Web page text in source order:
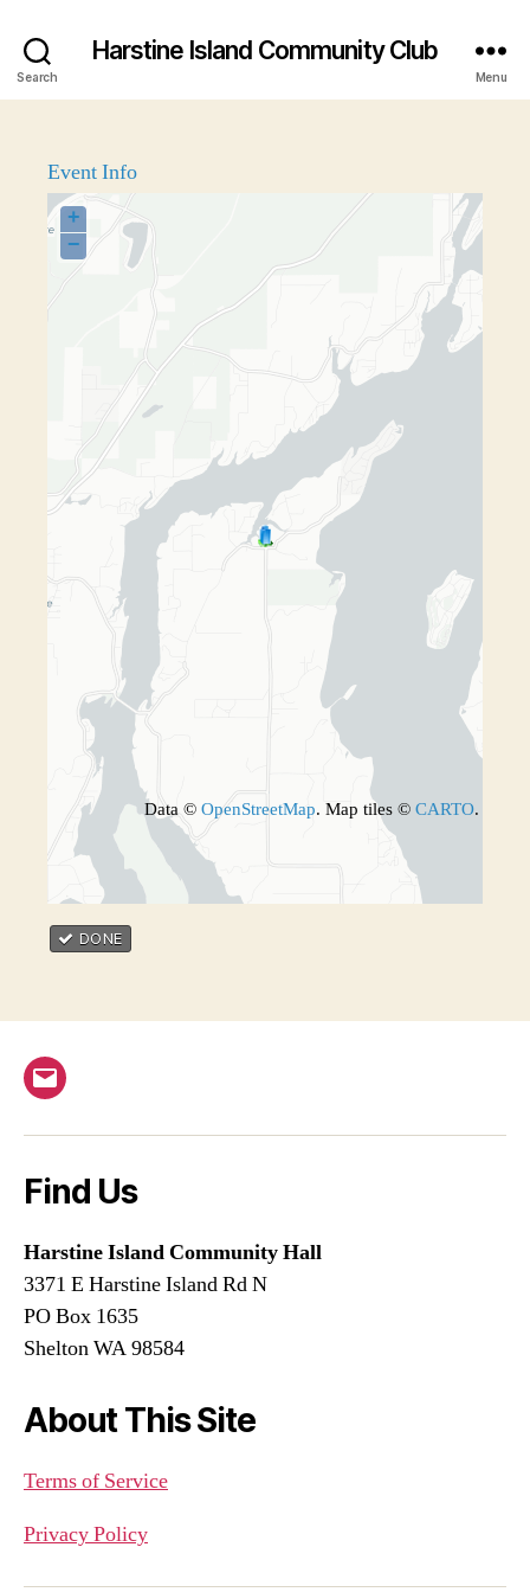
Search
Harstine Island Community Club
Menu
Event Info
+
−
Data © OpenStreetMap. Map tiles © CARTO.
DONE
Email
Find Us
Harstine Island Community Hall
3371 E Harstine Island Rd N
PO Box 1635
Shelton WA 98584
About This Site
Terms of Service
Privacy Policy